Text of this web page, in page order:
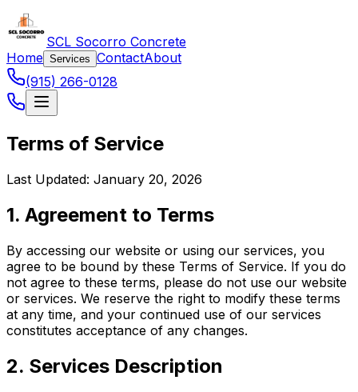
SCL Socorro Concrete
Home Services ContactAbout
(915) 266-0128
Terms of Service
Last Updated: January 20, 2026
1. Agreement to Terms
By accessing our website or using our services, you
agree to be bound by these Terms of Service. If you do
not agree to these terms, please do not use our website
or services. We reserve the right to modify these terms
at any time, and your continued use of our services
constitutes acceptance of any changes.
2. Services Description